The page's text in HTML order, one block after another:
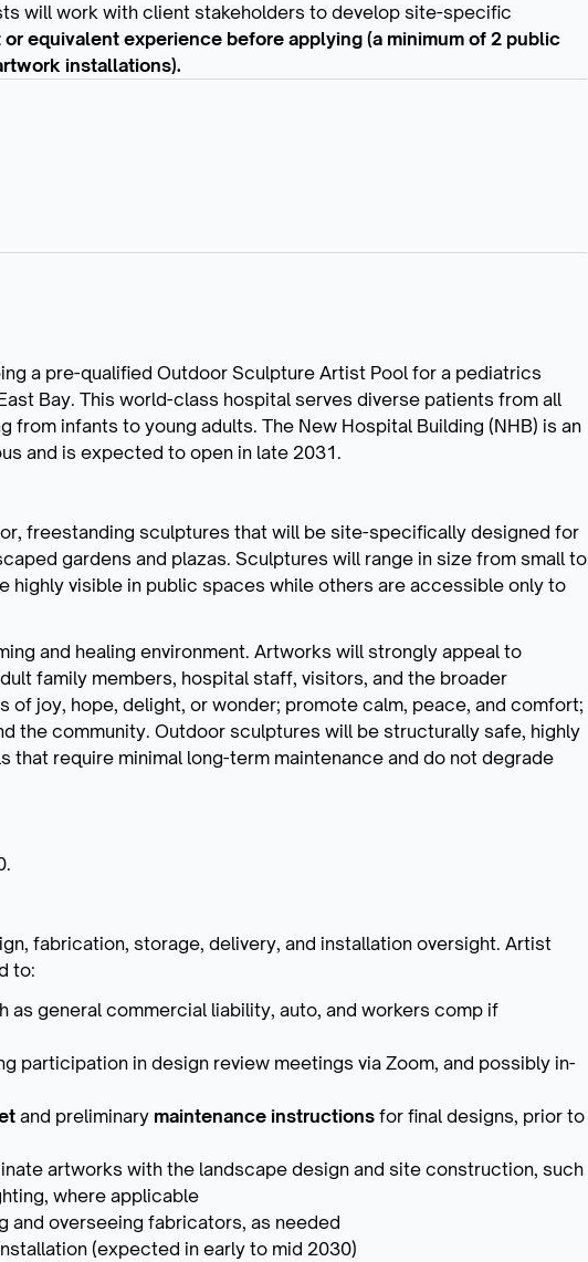
will work with client stakeholders to develop site-specific
equivalent experience before applying (a minimum of 2 public
installations).
a pre-qualified Outdoor Sculpture Artist Pool for a pediatrics
Bay. This world-class hospital serves diverse patients from all
from infants to young adults. The New Hospital Building (NHB) is an
and is expected to open in late 2031.
freestanding sculptures that will be site-specifically designed for
gardens and plazas. Sculptures will range in size from small to
highly visible in public spaces while others are accessible only to
and healing environment. Artworks will strongly appeal to
family members, hospital staff, visitors, and the broader
of joy, hope, delight, or wonder; promote calm, peace, and comfort;
the community. Outdoor sculptures will be structurally safe, highly
that require minimal long-term maintenance and do not degrade
fabrication, storage, delivery, and installation oversight. Artist
to:
as general commercial liability, auto, and workers comp if
participation in design review meetings via Zoom, and possibly in-
and preliminary maintenance instructions for final designs, prior to
artworks with the landscape design and site construction, such
where applicable
and overseeing fabricators, as needed
(expected in early to mid 2030)